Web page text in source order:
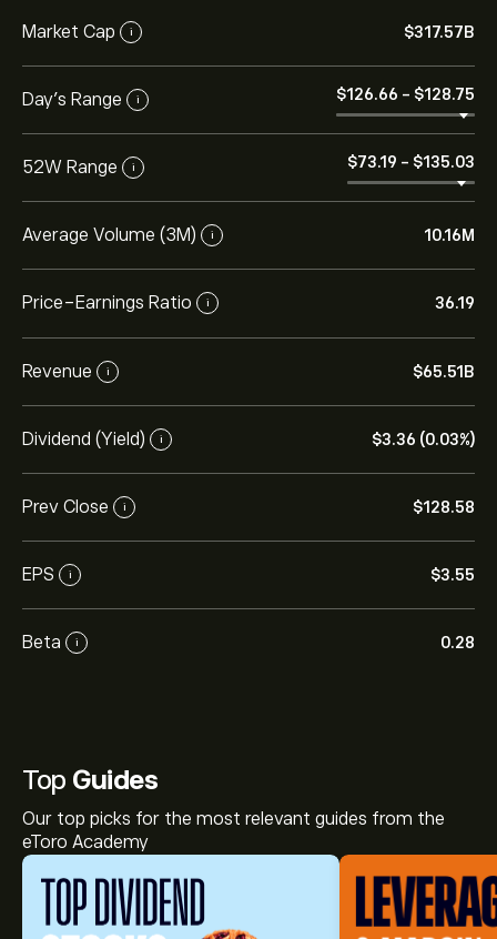
Market Cap i ‎$‎317.57B
Day’s Range i ‎$‎126.66 - ‎$‎128.75
52W Range i ‎$‎73.19 - ‎$‎135.03
Average Volume (3M) i 10.16M
Price-Earnings Ratio i 36.19
Revenue i ‎$‎65.51B
Dividend (Yield) i ‎$‎3.36 (0.03%)
Prev Close i ‎$‎128.58
EPS i ‎$‎3.55
Beta i 0.28
Top Guides
Our top picks for the most relevant guides from the
eToro Academy